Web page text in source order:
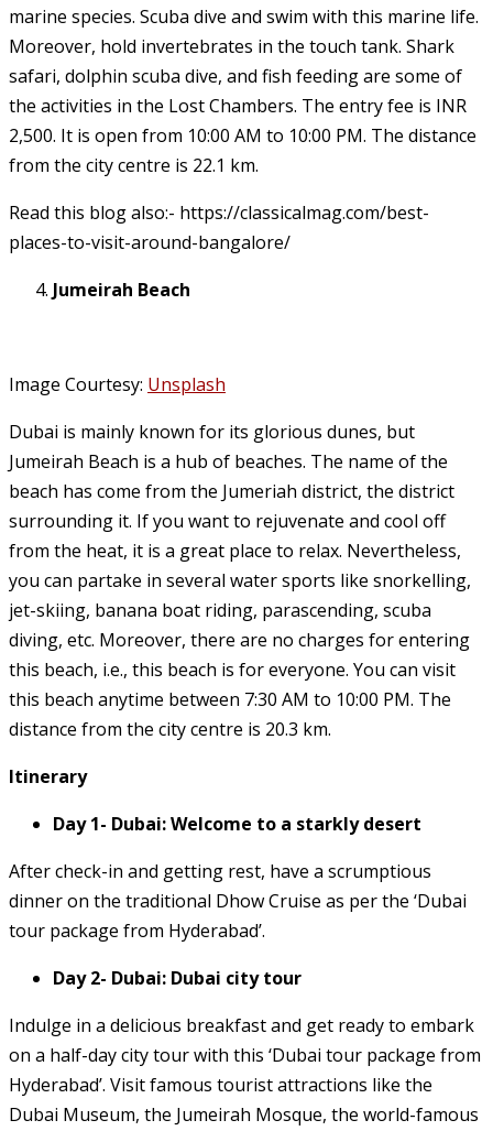
marine species. Scuba dive and swim with this marine life.
Moreover, hold invertebrates in the touch tank. Shark
safari, dolphin scuba dive, and fish feeding are some of
the activities in the Lost Chambers. The entry fee is INR
2,500. It is open from 10:00 AM to 10:00 PM. The distance
from the city centre is 22.1 km.
Read this blog also:- https://classicalmag.com/best-
places-to-visit-around-bangalore/
Jumeirah Beach
Image Courtesy: Unsplash
Dubai is mainly known for its glorious dunes, but
Jumeirah Beach is a hub of beaches. The name of the
beach has come from the Jumeriah district, the district
surrounding it. If you want to rejuvenate and cool off
from the heat, it is a great place to relax. Nevertheless,
you can partake in several water sports like snorkelling,
jet-skiing, banana boat riding, parascending, scuba
diving, etc. Moreover, there are no charges for entering
this beach, i.e., this beach is for everyone. You can visit
this beach anytime between 7:30 AM to 10:00 PM. The
distance from the city centre is 20.3 km.
Itinerary
Day 1- Dubai: Welcome to a starkly desert
After check-in and getting rest, have a scrumptious
dinner on the traditional Dhow Cruise as per the ‘Dubai
tour package from Hyderabad’.
Day 2- Dubai: Dubai city tour
Indulge in a delicious breakfast and get ready to embark
on a half-day city tour with this ‘Dubai tour package from
Hyderabad’. Visit famous tourist attractions like the
Dubai Museum, the Jumeirah Mosque, the world-famous